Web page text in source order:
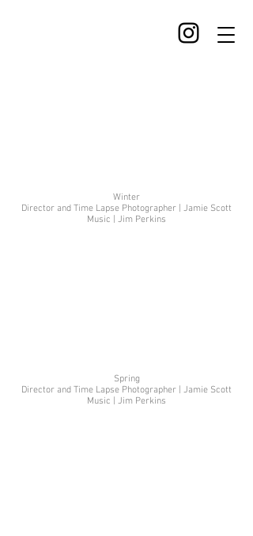
Winter
Director and Time Lapse Photographer | Jamie Scott
Music | Jim Perkins
Spring
Director and Time Lapse Photographer | Jamie Scott
Music | Jim Perkins